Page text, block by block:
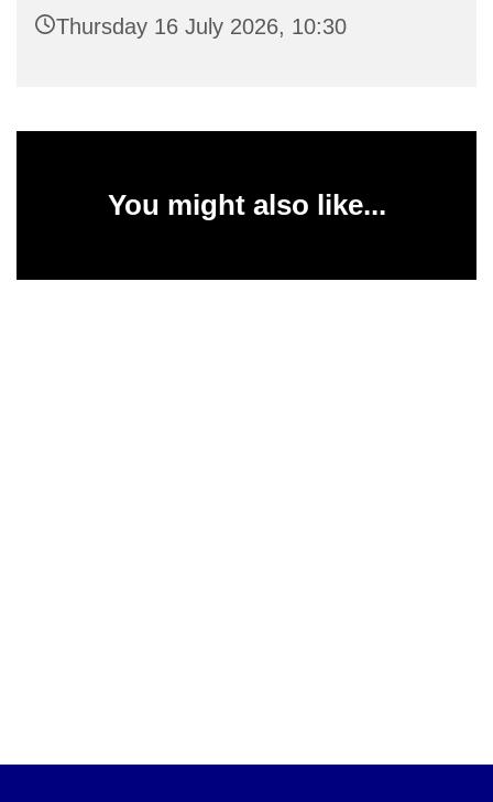
Thursday 16 July 2026, 10:30
You might also like...